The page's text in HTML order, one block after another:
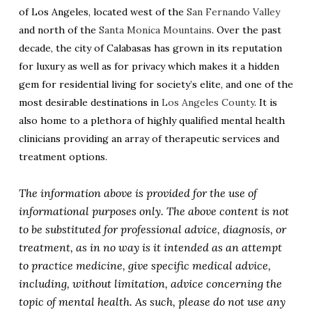
of Los Angeles, located west of the San Fernando Valley
and north of the Santa Monica Mountains. Over the past
decade, the city of Calabasas has grown in its reputation
for luxury as well as for privacy which makes it a hidden
gem for residential living for society’s elite, and one of the
most desirable destinations in Los Angeles County. It is
also home to a plethora of highly qualified mental health
clinicians providing an array of therapeutic services and
treatment options.
The information above is provided for the use of
informational purposes only. The above content is not
to be substituted for professional advice, diagnosis, or
treatment, as in no way is it intended as an attempt
to practice medicine, give specific medical advice,
including, without limitation, advice concerning the
topic of mental health. As such, please do not use any